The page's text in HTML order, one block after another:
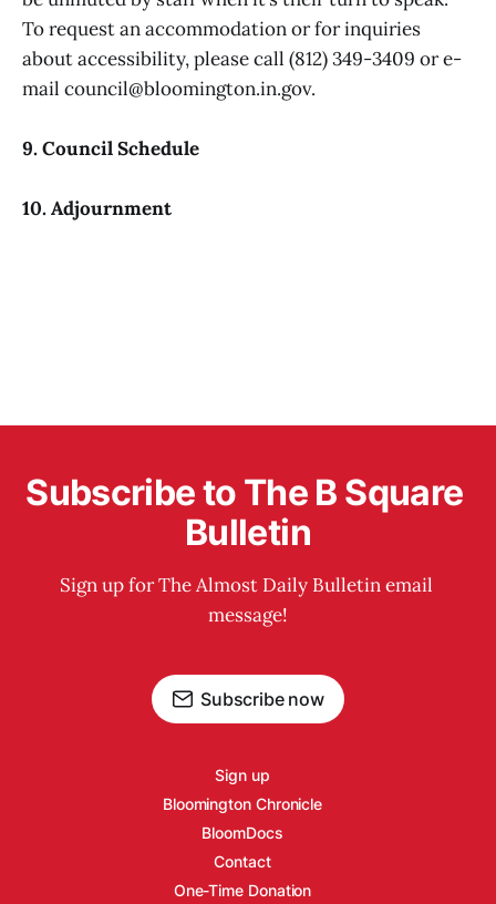
To request an accommodation or for inquiries
about accessibility, please call (812) 349-3409 or e-
mail council@bloomington.in.gov.
9. Council Schedule
10. Adjournment
Subscribe to The B Square
Bulletin
Sign up for The Almost Daily Bulletin email
message!
Subscribe now
Sign up
Bloomington Chronicle
BloomDocs
Contact
One-Time Donation